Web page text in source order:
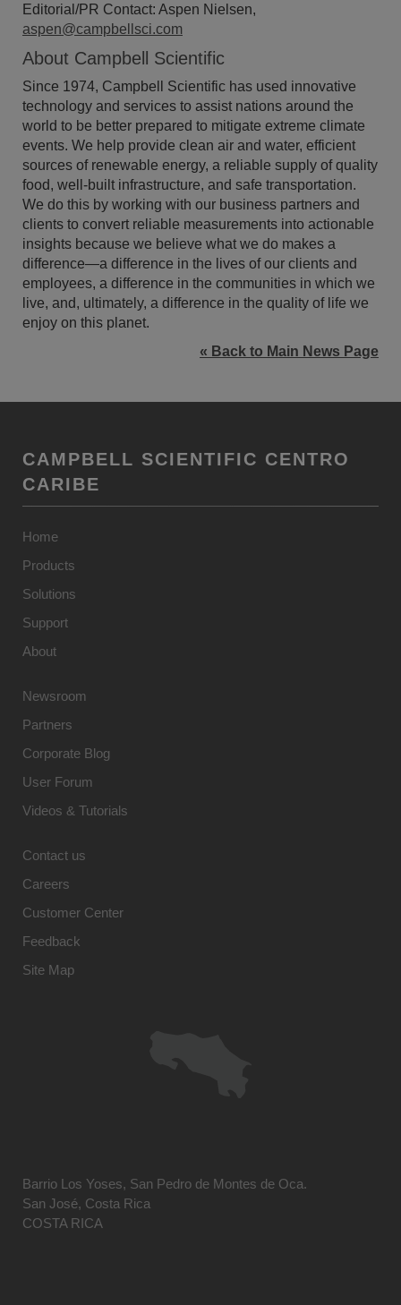
Editorial/PR Contact: Aspen Nielsen,
aspen@campbellsci.com
About Campbell Scientific
Since 1974, Campbell Scientific has used innovative
technology and services to assist nations around the
world to be better prepared to mitigate extreme climate
events. We help provide clean air and water, efficient
sources of renewable energy, a reliable supply of quality
food, well-built infrastructure, and safe transportation.
We do this by working with our business partners and
clients to convert reliable measurements into actionable
insights because we believe what we do makes a
difference—a difference in the lives of our clients and
employees, a difference in the communities in which we
live, and, ultimately, a difference in the quality of life we
enjoy on this planet.
« Back to Main News Page
CAMPBELL SCIENTIFIC CENTRO
CARIBE
Home
Products
Solutions
Support
About
Newsroom
Partners
Corporate Blog
User Forum
Videos & Tutorials
Contact us
Careers
Customer Center
Feedback
Site Map
Barrio Los Yoses, San Pedro de Montes de Oca.
San José, Costa Rica
COSTA RICA